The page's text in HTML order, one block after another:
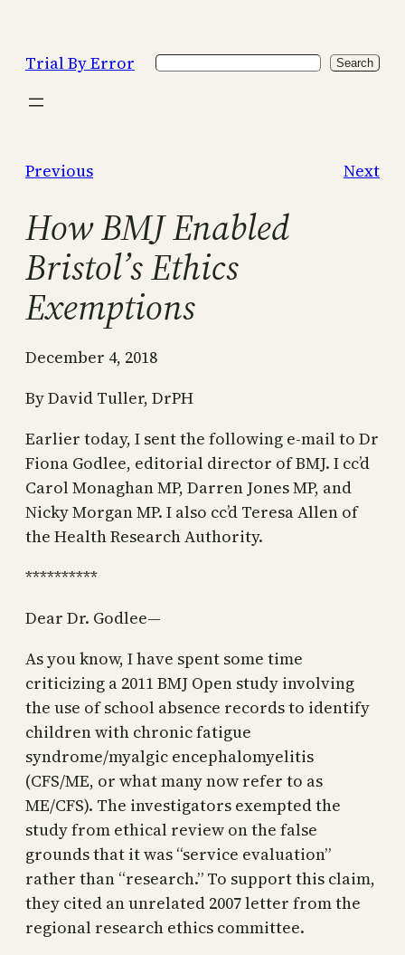
content
Trial By Error Search Search
Previous Next
How BMJ Enabled
Bristol’s Ethics
Exemptions
December 4, 2018
By David Tuller, DrPH
Earlier today, I sent the following e-mail to Dr
Fiona Godlee, editorial director of BMJ. I cc’d
Carol Monaghan MP, Darren Jones MP, and
Nicky Morgan MP. I also cc’d Teresa Allen of
the Health Research Authority.
**********
Dear Dr. Godlee—
As you know, I have spent some time
criticizing a 2011 BMJ Open study involving
the use of school absence records to identify
children with chronic fatigue
syndrome/myalgic encephalomyelitis
(CFS/ME, or what many now refer to as
ME/CFS). The investigators exempted the
study from ethical review on the false
grounds that it was “service evaluation”
rather than “research.” To support this claim,
they cited an unrelated 2007 letter from the
regional research ethics committee.